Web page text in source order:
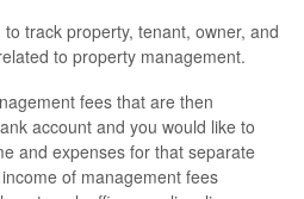
track property, tenant, owner, and
to property management.
fees that are then
account and you would like to
and expenses for that separate
of management fees